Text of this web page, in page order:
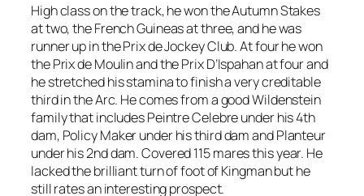
High class on the track, he won the Autumn Stakes
at two, the French Guineas at three, and he was
runner up in the Prix de Jockey Club. At four he won
the Prix de Moulin and the Prix D’Ispahan at four and
he stretched his stamina to finish a very creditable
third in the Arc. He comes from a good Wildenstein
family that includes Peintre Celebre under his 4th
dam, Policy Maker under his third dam and Planteur
under his 2nd dam. Covered 115 mares this year. He
lacked the brilliant turn of foot of Kingman but he
still rates an interesting prospect.